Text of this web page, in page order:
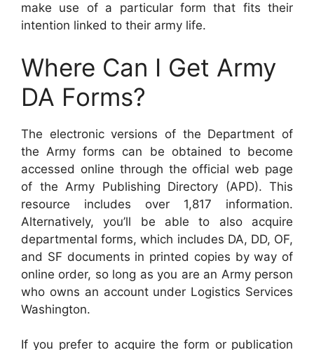
make use of a particular form that fits their
intention linked to their army life.
Where Can I Get Army
DA Forms?
The electronic versions of the Department of
the Army forms can be obtained to become
accessed online through the official web page
of the Army Publishing Directory (APD). This
resource includes over 1,817 information.
Alternatively, you’ll be able to also acquire
departmental forms, which includes DA, DD, OF,
and SF documents in printed copies by way of
online order, so long as you are an Army person
who owns an account under Logistics Services
Washington.
If you prefer to acquire the form or publication